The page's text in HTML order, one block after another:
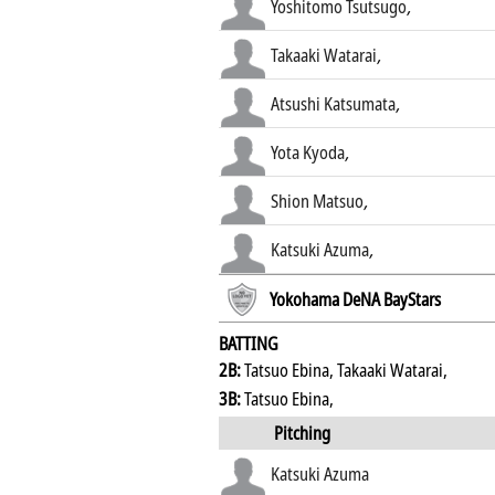
Yoshitomo Tsutsugo,
Takaaki Watarai,
Atsushi Katsumata,
Yota Kyoda,
Shion Matsuo,
Katsuki Azuma,
Yokohama DeNA BayStars
BATTING
2B:Tatsuo Ebina, Takaaki Watarai,
3B:Tatsuo Ebina,
Pitching
Katsuki Azuma